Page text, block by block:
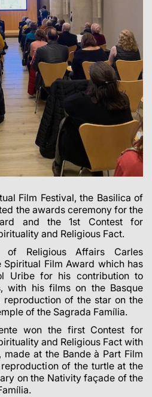
Film Festival, the Basilica of
the awards ceremony for the
and the 1st Contest for
and Religious Fact.
of Religious Affairs Carles
Spiritual Film Award which has
Uribe for his contribution to
with his films on the Basque
of the star on the
of the Sagrada Família.
won the first Contest for
and Religious Fact with
made at the Bande à Part Film
of the turtle at the
on the Nativity façade of the